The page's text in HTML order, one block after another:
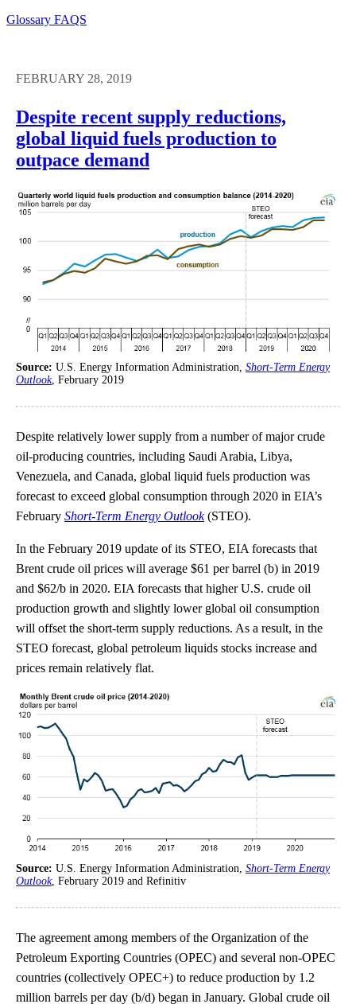
Glossary FAQS
FEBRUARY 28, 2019
Despite recent supply reductions,
global liquid fuels production to
outpace demand
Source: U.S. Energy Information Administration, Short-Term Energy
Outlook, February 2019
Despite relatively lower supply from a number of major crude
oil-producing countries, including Saudi Arabia, Libya,
Venezuela, and Canada, global liquid fuels production was
forecast to exceed global consumption through 2020 in EIA’s
February Short-Term Energy Outlook(STEO).
In the February 2019 update of its STEO, EIA forecasts that
Brent crude oil prices will average $61 per barrel (b) in 2019
and $62/b in 2020. EIA forecasts that higher U.S. crude oil
production growth and slightly lower global oil consumption
will offset the short-term supply reductions. As a result, in the
STEO forecast, global petroleum liquids stocks increase and
prices remain relatively flat.
Source: U.S. Energy Information Administration, Short-Term Energy
Outlook, February 2019 and Refinitiv
The agreement among members of the Organization of the
Petroleum Exporting Countries (OPEC) and several non-OPEC
countries (collectively OPEC+) to reduce production by 1.2
million barrels per day (b/d) began in January. Global crude oil